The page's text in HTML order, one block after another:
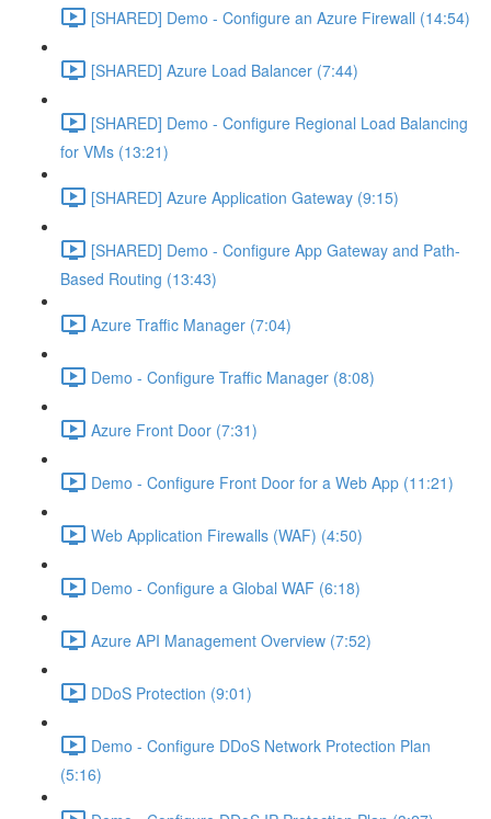
[SHARED] Demo - Configure an Azure Firewall (14:54)
[SHARED] Azure Load Balancer (7:44)
[SHARED] Demo - Configure Regional Load Balancing
for VMs (13:21)
[SHARED] Azure Application Gateway (9:15)
[SHARED] Demo - Configure App Gateway and Path-
Based Routing (13:43)
Azure Traffic Manager (7:04)
Demo - Configure Traffic Manager (8:08)
Azure Front Door (7:31)
Demo - Configure Front Door for a Web App (11:21)
Web Application Firewalls (WAF) (4:50)
Demo - Configure a Global WAF (6:18)
Azure API Management Overview (7:52)
DDoS Protection (9:01)
Demo - Configure DDoS Network Protection Plan
(5:16)